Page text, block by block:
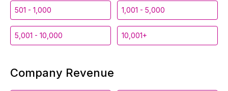
501 - 1,000 1,001 - 5,000
5,001 - 10,000 10,001+
Company Revenue